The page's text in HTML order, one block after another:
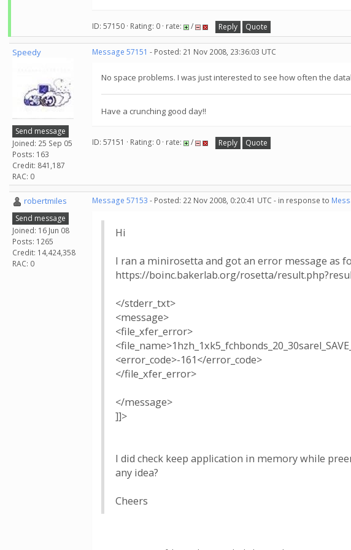
ID: 57150 · Rating: 0 · rate: / Reply Quote
Speedy
Send message
Joined: 25 Sep 05
Posts: 163
Credit: 841,187
RAC: 0
Message 57151 - Posted: 21 Nov 2008, 23:36:03 UTC
No space problems. I was just interested to see how often the
Have a crunching good day!!
ID: 57151 · Rating: 0 · rate: / Reply Quote
robertmiles
Send message
Joined: 16 Jun 08
Posts: 1265
Credit: 14,424,358
RAC: 0
Message 57153 - Posted: 22 Nov 2008, 0:20:41 UTC - in response to
Hi
I ran a minirosetta and got an error message as
https://boinc.bakerlab.org/rosetta/
</stderr_txt>
<message>
<file_xfer_error>
<error_code>-161</error_code>
</file_xfer_error>
</message>
]]>
I did check keep application in memory while
any idea?
Cheers